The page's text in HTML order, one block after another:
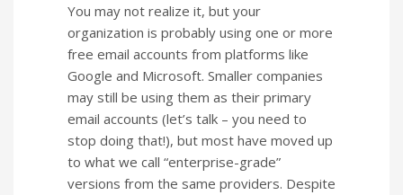
You may not realize it, but your
organization is probably using one or more
free email accounts from platforms like
Google and Microsoft. Smaller companies
may still be using them as their primary
email accounts (let’s talk – you need to
stop doing that!), but most have moved up
to what we call “enterprise-grade”
versions from the same providers. Despite